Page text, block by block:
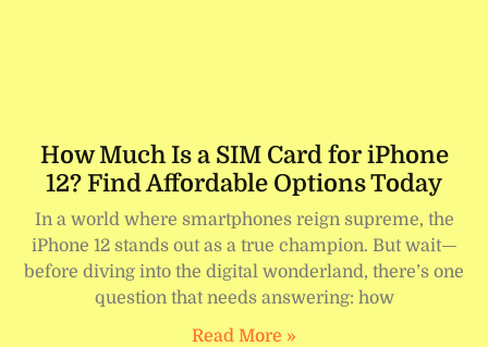
How Much Is a SIM Card for iPhone
12? Find Affordable Options Today
In a world where smartphones reign supreme, the
iPhone 12 stands out as a true champion. But wait—
before diving into the digital wonderland, there’s one
question that needs answering: how
Read More »